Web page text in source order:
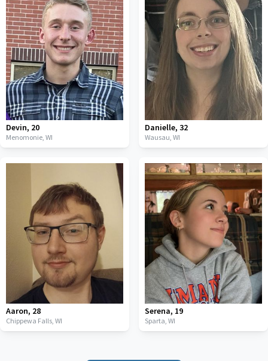
Devin, 20
Menomonie, WI
Danielle, 32
Wausau, WI
Aaron, 28
Chippewa Falls, WI
Serena, 19
Sparta, WI